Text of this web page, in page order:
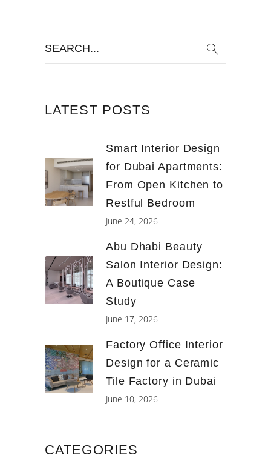
for:
LATEST POSTS
Smart Interior Design
for Dubai Apartments:
From Open Kitchen to
Restful Bedroom
June 24, 2026
Abu Dhabi Beauty
Salon Interior Design:
A Boutique Case
Study
June 17, 2026
Factory Office Interior
Design for a Ceramic
Tile Factory in Dubai
June 10, 2026
CATEGORIES